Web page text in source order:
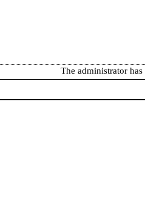
The administrator